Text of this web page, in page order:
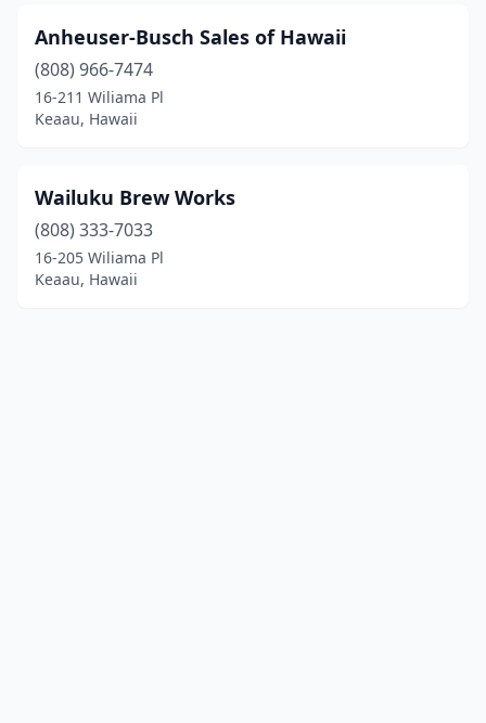
Anheuser-Busch Sales of Hawaii
(808) 966-7474
16-211 Wiliama Pl
Keaau, Hawaii
Wailuku Brew Works
(808) 333-7033
16-205 Wiliama Pl
Keaau, Hawaii